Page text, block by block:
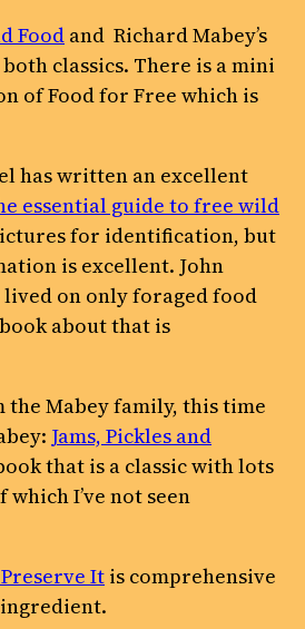
Food and Richard Mabey’s
classics. There is a mini
of Food for Free which is
has written an excellent
essential guide to free wild
for identification, but
is excellent. John
lived on only foraged food
about that is
the Mabey family, this time
Jams, Pickles and
that is a classic with lots
I’ve not seen
Preserve It is comprehensive